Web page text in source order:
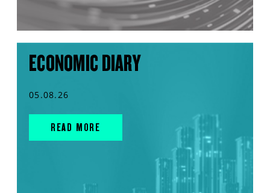
ECONOMIC DIARY
05.08.26
READ MORE